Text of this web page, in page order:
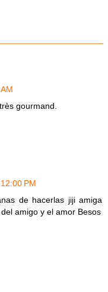
gourmand.
PM
de hacerlas jiji amiga
amigo y el amor Besos